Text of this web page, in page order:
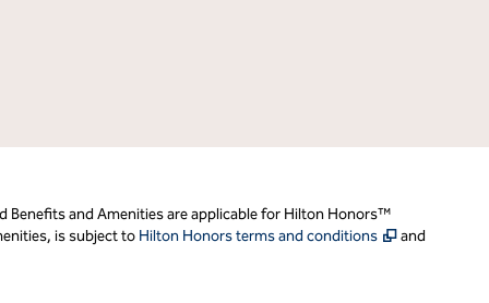
and Amenities are applicable for Hilton Honors™
is subject to Hilton Honors terms and conditions ,Opens new
and